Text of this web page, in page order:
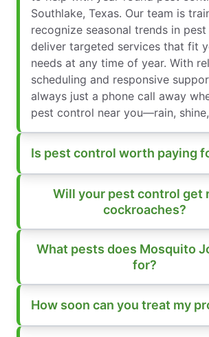
Southlake, Texas. Our team is
recognize seasonal trends in
deliver targeted services that fit
needs at any time of year. With
scheduling and responsive
always just a phone call away
pest control near you—rain,
Is pest control worth paying
Will your pest control get
cockroaches?
What pests does Mosquito
for?
How soon can you treat my